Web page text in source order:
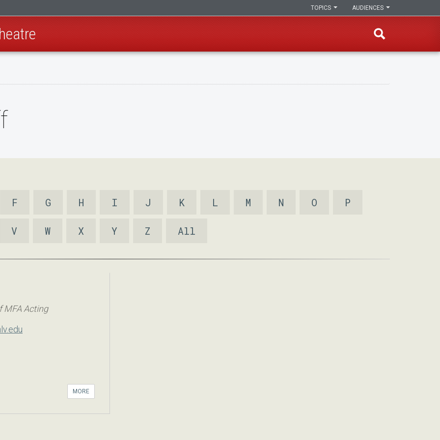
AUDIENCES
TOPICS
F G H I J K L M N O P
V W X Y Z All
MFA Acting
MORE